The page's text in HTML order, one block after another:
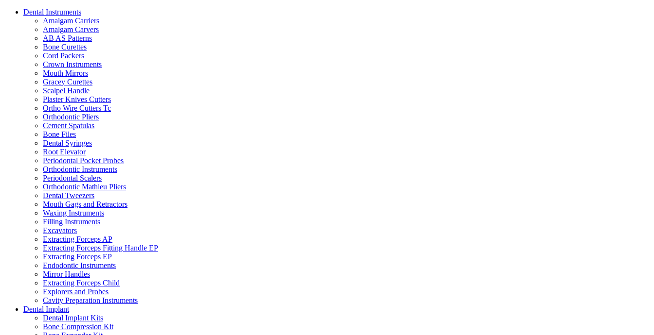
Dental Instruments
Amalgam Carriers
Amalgam Carvers
AB AS Patterns
Bone Curettes
Cord Packers
Crown Instruments
Mouth Mirrors
Gracey Curettes
Scalpel Handle
Plaster Knives Cutters
Ortho Wire Cutters Tc
Orthodontic Pliers
Cement Spatulas
Bone Files
Dental Syringes
Root Elevator
Periodontal Pocket Probes
Orthodontic Instruments
Periodontal Scalers
Orthodontic Mathieu Pliers
Dental Tweezers
Mouth Gags and Retractors
Waxing Instruments
Filling Instruments
Excavators
Extracting Forceps AP
Extracting Forceps Fitting Handle EP
Extracting Forceps EP
Endodontic Instruments
Mirror Handles
Extracting Forceps Child
Explorers and Probes
Cavity Preparation Instruments
Dental Implant
Dental Implant Kits
Bone Compression Kit